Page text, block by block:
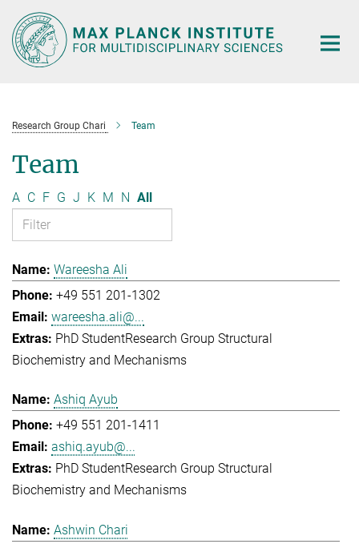
Main-
Content
Research Group Chari Team
Team
A C F G J K M N All
Wareesha Ali
+49 551 201-1302
wareesha.ali@...
PhD StudentResearch Group Structural
Biochemistry and Mechanisms
Ashiq Ayub
+49 551 201-1411
ashiq.ayub@...
PhD StudentResearch Group Structural
Biochemistry and Mechanisms
Ashwin Chari